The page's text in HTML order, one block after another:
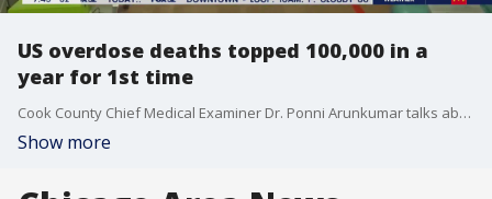
US overdose deaths topped 100,000 in a
year for 1st time
Cook County Chief Medical Examiner Dr. Ponni Arunkumar talks about the impact the opioid epidemic coupled with the pandemic is having on local residents.
Show more